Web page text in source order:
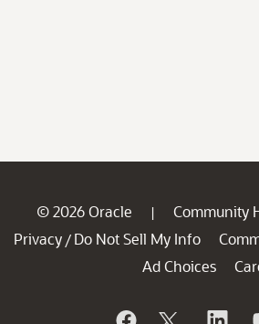
© 2026 Oracle | Community
Privacy / Do Not Sell My Info
Ad Choices